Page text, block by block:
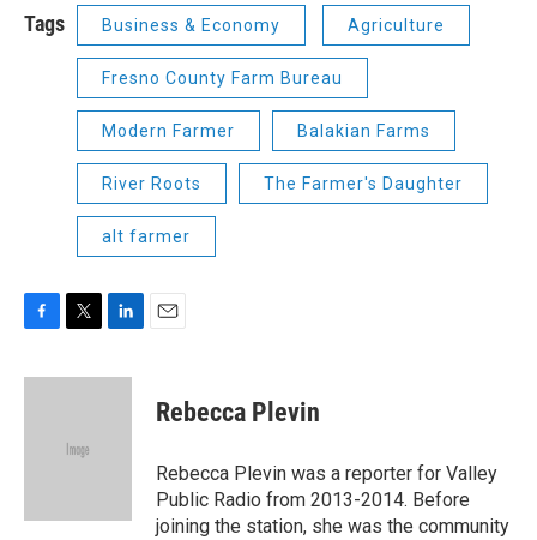
Tags Business & Economy Agriculture
Fresno County Farm Bureau
Modern Farmer Balakian Farms
River Roots The Farmer's Daughter
alt farmer
c
i
e
n
Rebecca Plevin
Rebecca Plevin was a reporter for Valley
Public Radio from 2013-2014. Before
joining the station, she was the community